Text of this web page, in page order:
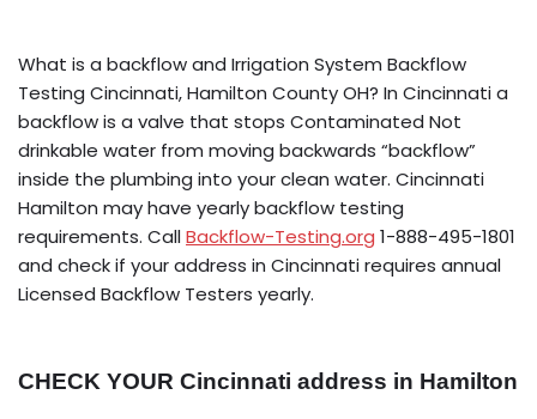
What is a backflow and Irrigation System Backflow
Testing Cincinnati, Hamilton County OH? In Cincinnati a
backflow is a valve that stops Contaminated Not
drinkable water from moving backwards “backflow”
inside the plumbing into your clean water. Cincinnati
Hamilton may have yearly backflow testing
requirements. CallBackflow-Testing.org 1-888-495-1801
and check if your address in Cincinnati requires annual
Licensed Backflow Testers yearly.
CHECK YOUR Cincinnati address in Hamilton